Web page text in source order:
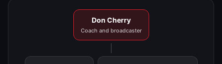
Don Cherry
Coach and broadcaster